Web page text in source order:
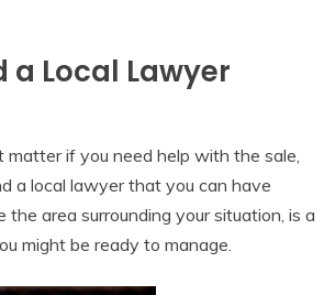
Local Lawyer
matter if you need help with the sale,
a local lawyer that you can have
area surrounding your situation, is a
might be ready to manage.